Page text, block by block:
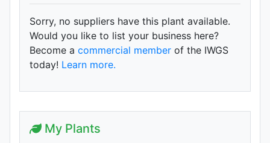
Sorry, no suppliers have this plant available.
Would you like to list your business here?
Become a commercial member of the IWGS
today! Learn more.
My Plants